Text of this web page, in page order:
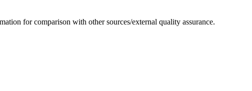
for comparison with other sources/external quality assurance.